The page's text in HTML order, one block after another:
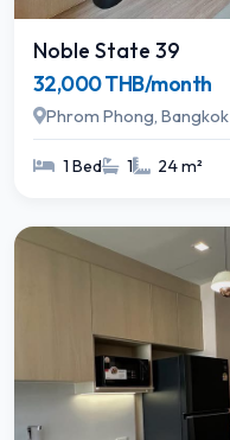
Noble State 39
32,000 THB/month
Phrom Phong, Bangkok
1 Bed 1 24 m²